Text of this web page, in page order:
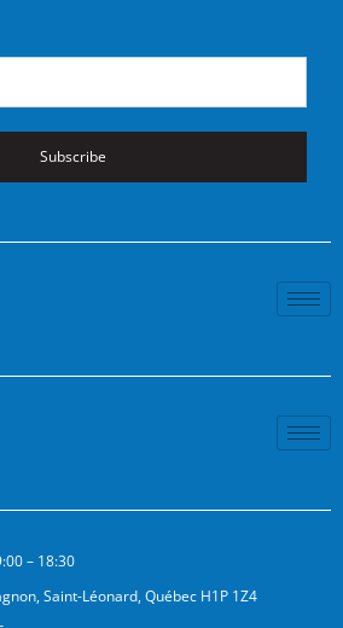
Subscribe
– 18:30
Saint-Léonard, Québec H1P 1Z4